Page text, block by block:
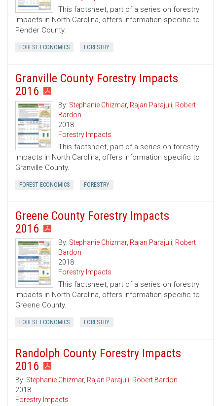
This factsheet, part of a series on forestry
impacts in North Carolina, offers information specific to
Pender County.
FOREST ECONOMICS FORESTRY
Granville County Forestry Impacts
2016
By: Stephanie Chizmar, Rajan Parajuli, Robert
Bardon
2018
Forestry Impacts
This factsheet, part of a series on forestry
impacts in North Carolina, offers information specific to
Granville County.
FOREST ECONOMICS FORESTRY
Greene County Forestry Impacts
2016
By: Stephanie Chizmar, Rajan Parajuli, Robert
Bardon
2018
Forestry Impacts
This factsheet, part of a series on forestry
impacts in North Carolina, offers information specific to
Greene County.
FOREST ECONOMICS FORESTRY
Randolph County Forestry Impacts
2016
By: Stephanie Chizmar, Rajan Parajuli, Robert Bardon
2018
Forestry Impacts